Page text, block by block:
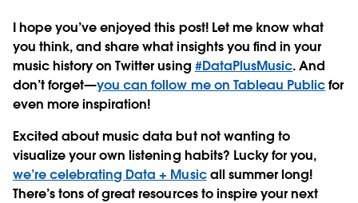
I hope you’ve enjoyed this post! Let me know what
you think, and share what insights you find in your
music history on Twitter using #DataPlusMusic. And
don’t forget—you can follow me on Tableau Publicfor
even more inspiration!
Excited about music data but not wanting to
visualize your own listening habits? Lucky for you,
we’re celebrating Data + Musicall summer long!
There’s tons of great resources to inspire your next